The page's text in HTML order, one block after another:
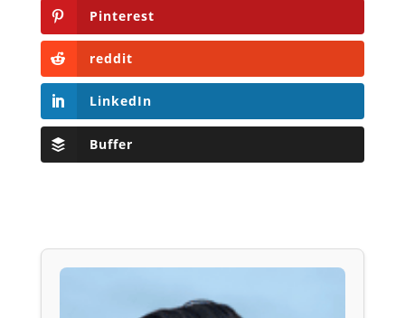
Pinterest
reddit
LinkedIn
Buffer